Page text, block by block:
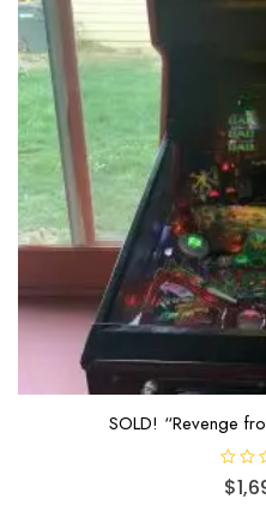
SOLD! “Revenge
R
a$